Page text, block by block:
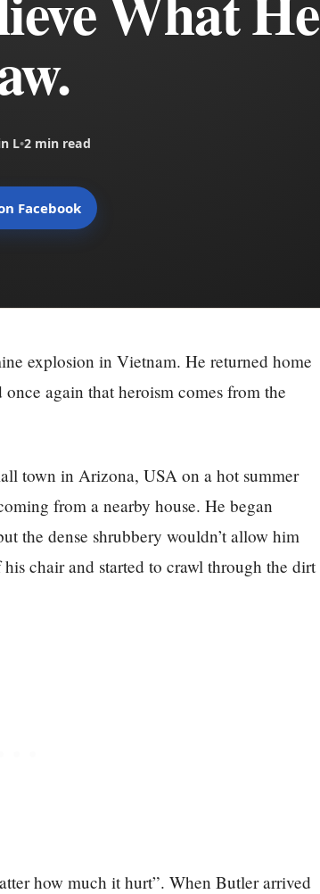
L•2 min read
Facebook
explosion in Vietnam. He returned home
again that heroism comes from the
town in Arizona, USA on a hot summer
from a nearby house. He began
the dense shrubbery wouldn’t allow him
chair and started to crawl through the dirt
how much it hurt”. When Butler arrived